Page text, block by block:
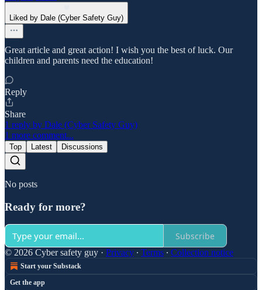
Liked by Dale (Cyber Safety Guy)
Great article and great action! I wish you the best of luck. Our
children and parents need the education!
Reply
Share
1 reply by Dale (Cyber Safety Guy)
1 more comment...
Top Latest Discussions
No posts
Ready for more?
Subscribe
© 2026 Cyber safety guy · Privacy ∙ Terms ∙ Collection notice
Start your Substack
Get the app